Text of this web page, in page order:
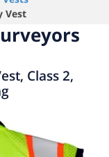
Vest
Class 2,